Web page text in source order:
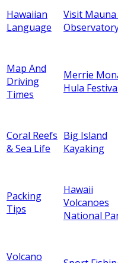
Hawaiian
Language
Visit Mauna
Map And
Driving
Times
Merrie
Hula
Coral Reefs
& Sea Life
Big Island
Kayaking
Packing
Tips
Hawaii
Volcanoes
National
Volcano